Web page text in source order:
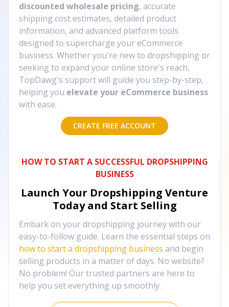
discounted wholesale pricing, accurate
shipping cost estimates, detailed product
information, and advanced platform tools
designed to supercharge your eCommerce
business. Whether you're new to dropshipping or
seeking to expand your online store's reach,
TopDawg's support will guide you step-by-step,
helping you elevate your eCommerce business
with ease.
CREATE FREE ACCOUNT
HOW TO START A SUCCESSFUL DROPSHIPPING
BUSINESS
Launch Your Dropshipping Venture
Today and Start Selling
Embark on your dropshipping journey with our
easy-to-follow guide. Learn the essential steps on
how to start a dropshipping business and begin
selling products in a matter of days. No website?
No problem! Our trusted partners are here to
help you set everything up smoothly.